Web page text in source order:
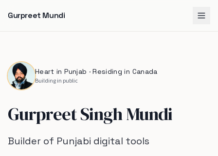
Gurpreet Mundi
Heart in Punjab · Residing in Canada
Building in public
Gurpreet Singh Mundi
Builder of Punjabi digital tools